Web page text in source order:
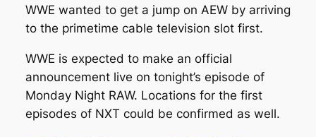
WWE wanted to get a jump on AEW by arriving
to the primetime cable television slot first.
WWE is expected to make an official
announcement live on tonight’s episode of
Monday Night RAW. Locations for the first
episodes of NXT could be confirmed as well.